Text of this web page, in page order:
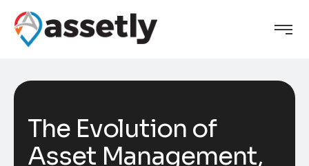
The Evolution of
Asset Management,